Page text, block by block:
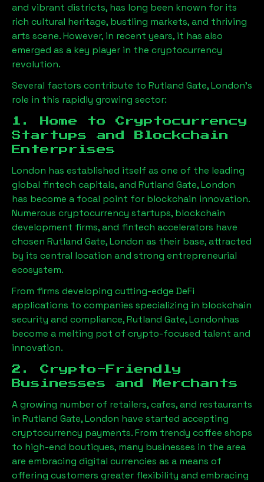
and vibrant districts, has long been known for its
rich cultural heritage, bustling markets, and thriving
arts scene. However, in recent years, it has also
emerged as a key player in the cryptocurrency
revolution.
Several factors contribute to Rutland Gate, London’s
role in this rapidly growing sector:
1. Home to Cryptocurrency
Startups and Blockchain
Enterprises
London has established itself as one of the leading
global fintech capitals, and Rutland Gate, London
has become a focal point for blockchain innovation.
Numerous cryptocurrency startups, blockchain
development firms, and fintech accelerators have
chosen Rutland Gate, London as their base, attracted
by its central location and strong entrepreneurial
ecosystem.
From firms developing cutting-edge DeFi
applications to companies specializing in blockchain
security and compliance,Rutland Gate, Londonhas
become a melting pot of crypto-focused talent and
innovation.
2. Crypto-Friendly
Businesses and Merchants
A growing number of retailers, cafes, and restaurants
in Rutland Gate, London have started accepting
cryptocurrency payments. From trendy coffee shops
to high-end boutiques, many businesses in the area
are embracing digital currencies as a means of
offering customers greater flexibility and embracing